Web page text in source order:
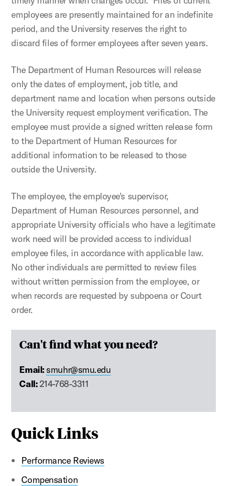
Can't find what you need?
Email: smuhr@smu.edu
Call:214-768-3311
Quick Links
Performance Reviews
Compensation
employees are presently maintained for an indefinite
period, and the University reserves the right to
discard files of former employees after seven years.
The Department of Human Resources will release
only the dates of employment, job title, and
department name and location when persons outside
the University request employment verification. The
employee must provide a signed written release form
to the Department of Human Resources for
additional information to be released to those
outside the University.
The employee, the employee's supervisor,
Department of Human Resources personnel, and
appropriate University officials who have a legitimate
work need will be provided access to individual
employee files, in accordance with applicable law.
No other individuals are permitted to review files
without written permission from the employee, or
when records are requested by subpoena or Court
order.